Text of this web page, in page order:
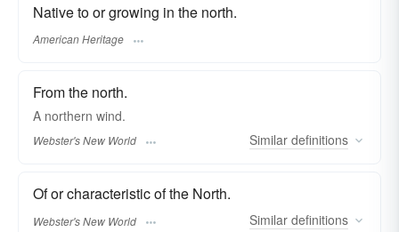
Native to or growing in the north.
American Heritage
From the north.
A northern wind.
Webster's New World Similar definitions
Of or characteristic of the North.
Webster's New World Similar definitions